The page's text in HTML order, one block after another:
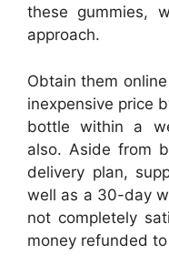
these gummies,
approach.
Obtain them
inexpensive price
bottle within a
also. Aside from
delivery plan,
well as a 30-day
not completely
money refunded